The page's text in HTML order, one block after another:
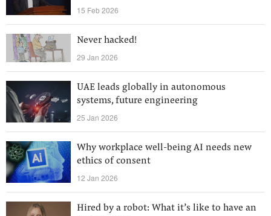
15 Feb 2026
Never hacked!
29 Jan 2026
UAE leads globally in autonomous
systems, future engineering
25 Jan 2026
Why workplace well-being AI needs new
ethics of consent
12 Jan 2026
Hired by a robot: What it’s like to have an